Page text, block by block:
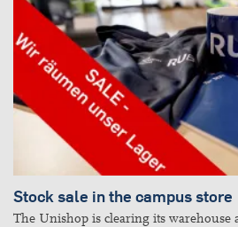
Stock sale in the campus store
The Unishop is clearing its warehouse